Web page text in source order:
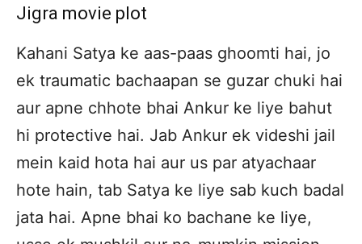
Jigra movie plot
Kahani Satya ke aas-paas ghoomti hai, jo
ek traumatic bachaapan se guzar chuki hai
aur apne chhote bhai Ankur ke liye bahut
hi protective hai. Jab Ankur ek videshi jail
mein kaid hota hai aur us par atyachaar
hote hain, tab Satya ke liye sab kuch badal
jata hai. Apne bhai ko bachane ke liye,